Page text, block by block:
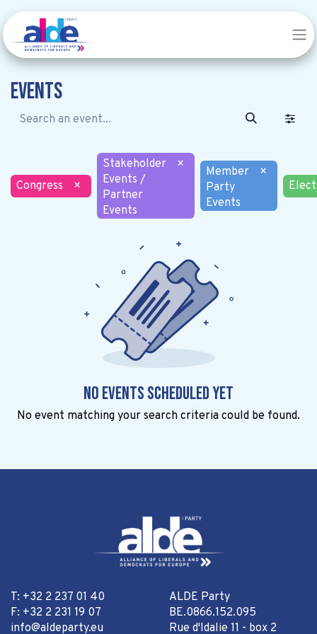
Events
Congress ×
Stakeholder
Events /
Partner
Events
×
Member
Party
Events
×
No events scheduled yet
No event matching your search criteria could be found.
T: +32 2 237 01 40
F: +32 2 231 19 07
info@aldeparty.eu
ALDE Party
BE.0866.152.095
Rue d'Idalie 11 - box 2